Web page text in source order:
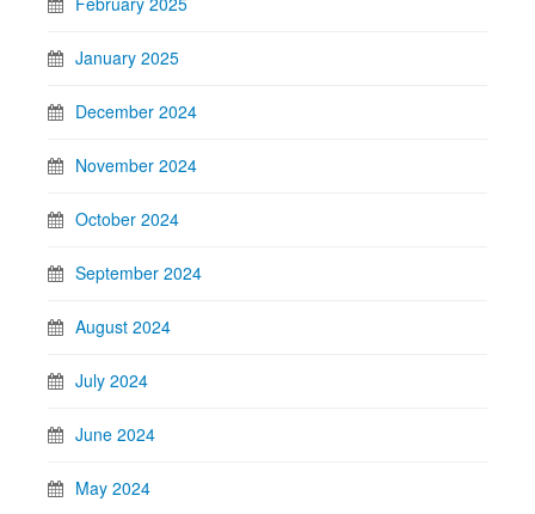
January 2025
December 2024
November 2024
October 2024
September 2024
August 2024
July 2024
June 2024
May 2024